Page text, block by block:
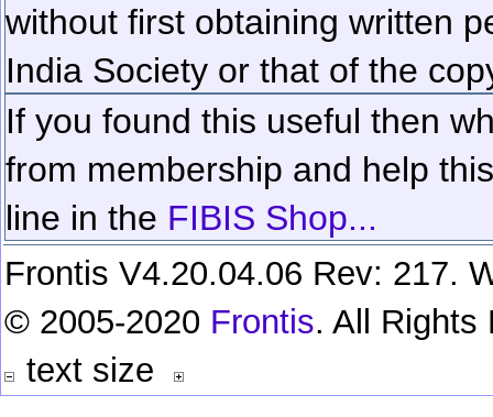
without first obtaining written
India Society or that of the
If you found this useful then
from membership and help
line in the FIBIS Shop...
Frontis V4.20.04.06 Rev: 217.
© 2005-2020 Frontis. All Rights
text size